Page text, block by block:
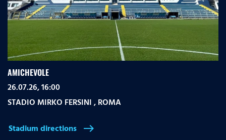
AMICHEVOLE
26.07.26, 16:00
STADIO MIRKO FERSINI,ROMA
Stadium directions east